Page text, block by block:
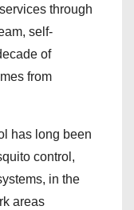
through
self-
of
from
has long been
control,
in the
areas